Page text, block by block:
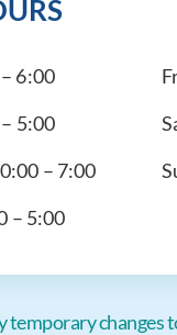
6:00
5:00
– 7:00
– 5:00
temporary changes